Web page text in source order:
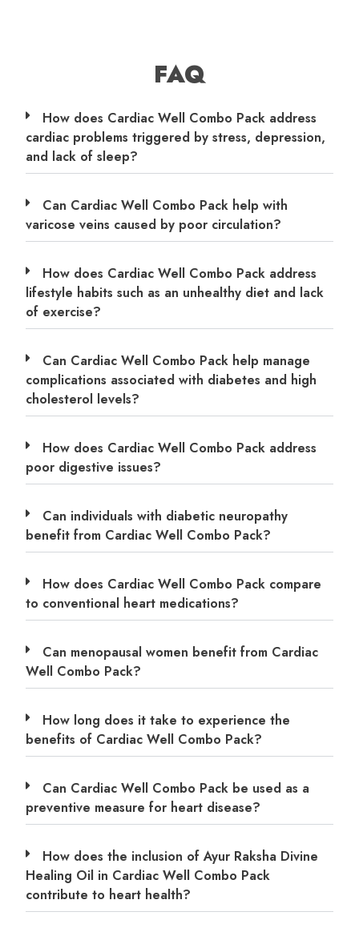
FAQ
How does Cardiac Well Combo Pack address
cardiac problems triggered by stress, depression,
and lack of sleep?
Can Cardiac Well Combo Pack help with
varicose veins caused by poor circulation?
How does Cardiac Well Combo Pack address
lifestyle habits such as an unhealthy diet and lack
of exercise?
Can Cardiac Well Combo Pack help manage
complications associated with diabetes and high
cholesterol levels?
How does Cardiac Well Combo Pack address
poor digestive issues?
Can individuals with diabetic neuropathy
benefit from Cardiac Well Combo Pack?
How does Cardiac Well Combo Pack compare
to conventional heart medications?
Can menopausal women benefit from Cardiac
Well Combo Pack?
How long does it take to experience the
benefits of Cardiac Well Combo Pack?
Can Cardiac Well Combo Pack be used as a
preventive measure for heart disease?
How does the inclusion of Ayur Raksha Divine
Healing Oil in Cardiac Well Combo Pack
contribute to heart health?